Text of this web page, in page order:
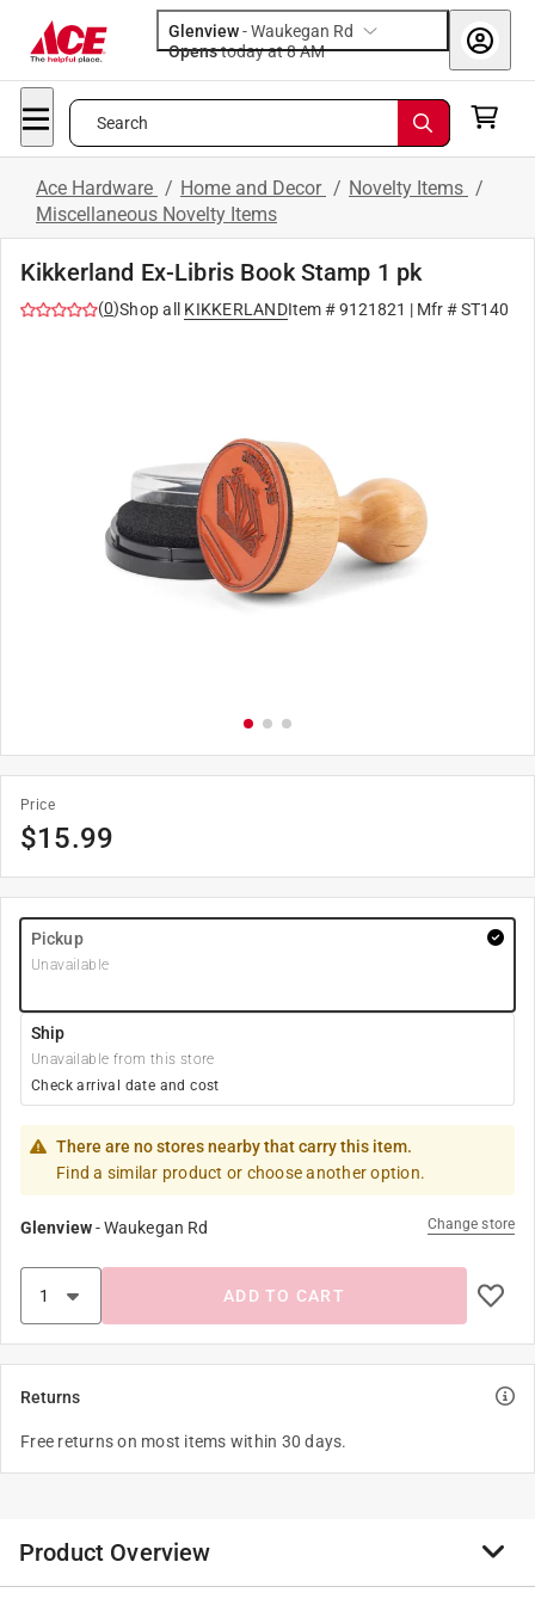
Glenview-Waukegan Rd
Opens
today at 8 AM
Search
Ace Hardware / Home and Decor / Novelty Items /
Miscellaneous Novelty Items
Kikkerland Ex-Libris Book Stamp 1 pk
(0)Shop all KIKKERLANDItem #9121821 | Mfr #ST140
Price
$15.99
Pickup
Unavailable
Ship
Unavailable from this store
Check arrival date and cost
There are no stores nearby that carry this item.
Find a similar product or choose another option.
Glenview-Waukegan Rd Change store
ADD TO CART
Returns
Free returns on most items within 30 days.
Product Overview